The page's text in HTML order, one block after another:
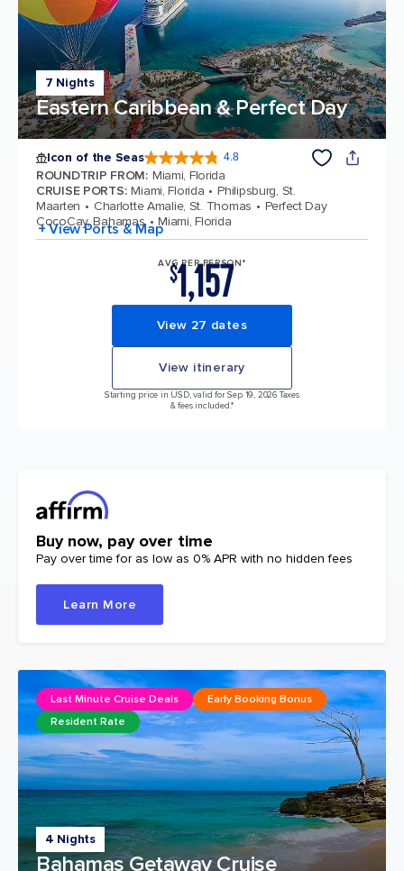
7 Nights
Eastern Caribbean & Perfect Day
Icon of the Seas 4.8
ROUNDTRIP FROM: Miami, Florida
CRUISE PORTS: Miami, Florida
Philipsburg, St.
Maarten
Charlotte Amalie, St. Thomas
Perfect Day
CocoCay, Bahamas
Miami, Florida
+ View Ports & Map
AVG PER PERSON*
$1,157
View 27 dates
View itinerary
Starting price in USD, valid for Sep 19, 2026 Taxes
& fees included.*
Buy now, pay over time
Pay over time for as low as 0% APR with no hidden fees
Learn More
4 Nights
Bahamas Getaway Cruise
Last Minute Cruise Deals
Early Booking Bonus
Resident Rate